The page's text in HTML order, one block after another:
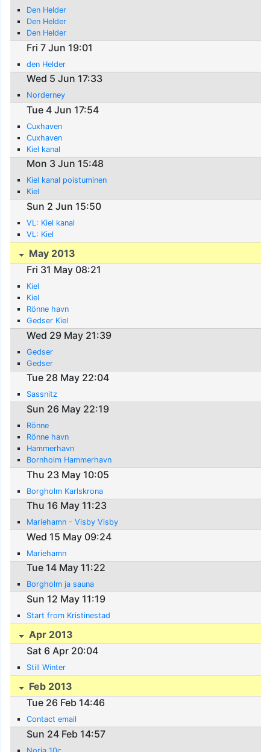
Den Helder
Den Helder
Den Helder
Fri 7 Jun 19:01
den Helder
Wed 5 Jun 17:33
Norderney
Tue 4 Jun 17:54
Cuxhaven
Cuxhaven
Kiel kanal
Mon 3 Jun 15:48
Kiel kanal poistuminen
Kiel
Sun 2 Jun 15:50
VL: Kiel kanal
VL: Kiel
May 2013
Fri 31 May 08:21
Kiel
Kiel
Rönne havn
Gedser Kiel
Wed 29 May 21:39
Gedser
Gedser
Tue 28 May 22:04
Sassnitz
Sun 26 May 22:19
Rönne
Rönne havn
Hammerhavn
Bornholm Hammerhavn
Thu 23 May 10:05
Borgholm Karlskrona
Thu 16 May 11:23
Mariehamn - Visby Visby
Wed 15 May 09:24
Mariehamn
Tue 14 May 11:22
Borgholm ja sauna
Sun 12 May 11:19
Start from Kristinestad
Apr 2013
Sat 6 Apr 20:04
Still Winter
Feb 2013
Tue 26 Feb 14:46
Contact email
Sun 24 Feb 14:57